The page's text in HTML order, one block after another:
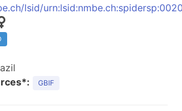
lsid/
GBIF